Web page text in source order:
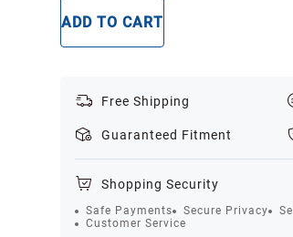
ADD TO CART
Free Shipping
Guaranteed Fitment
Shopping Security
Safe Payments Secure Privacy
Customer Service